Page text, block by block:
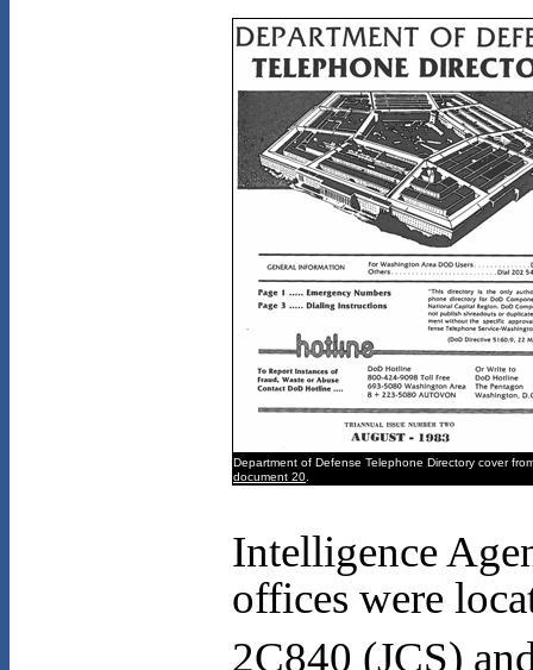
Department of Defense Telephone Directory cover
document 20
Intelligence
offices were
2C840 (JCS)